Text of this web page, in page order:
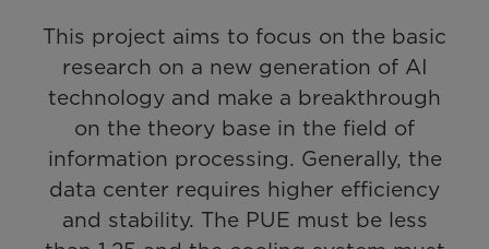
This project aims to focus on the basic
research on a new generation of AI
technology and make a breakthrough
on the theory base in the field of
information processing. Generally, the
data center requires higher efficiency
and stability. The PUE must be less